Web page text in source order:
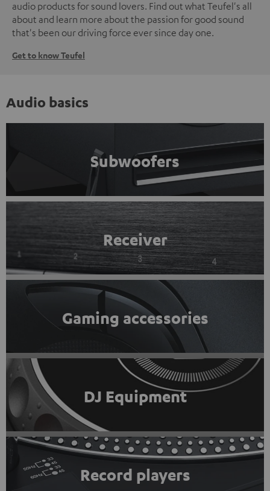
audio products for sound lovers. Find out what Teufel's all
about and learn more about the passion for good sound
that's been our driving force ever since day one.
Get to know Teufel
Audio basics
Subwoofers
Receiver
Gaming accessories
DJ Equipment
Record players